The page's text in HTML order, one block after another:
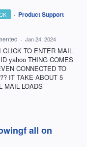
· Product Support
· Jan 24, 2024
TO ENTER MAIL
yahoo THING COMES
CONNECTED TO
IT TAKE ABOUT 5
MAIL LOADS
all on